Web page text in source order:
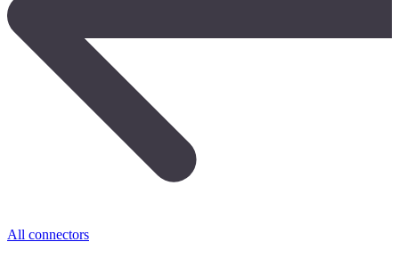
All connectors